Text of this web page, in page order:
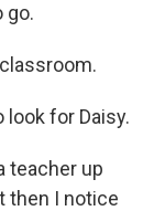
go.
look for Daisy.
teacher up
then I notice